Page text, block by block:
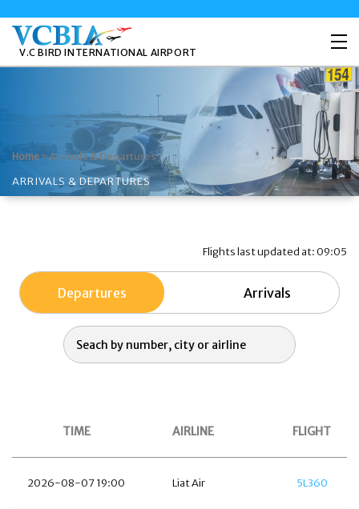
V.C BIRD INTERNATIONAL AIRPORT
Home>Arrivals & Departures
ARRIVALS & DEPARTURES
Flights last updated at: 09:05
Departures Arrivals
TIME AIRLINE FLIGHT
2026-08-07 19:00 Liat Air 5L360